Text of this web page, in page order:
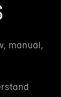
manual,